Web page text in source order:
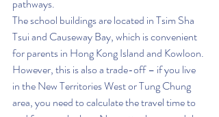
pathways.
The school buildings are located in Tsim Sha
Tsui and Causeway Bay, which is convenient
for parents in Hong Kong Island and Kowloon.
However, this is also a trade-off – if you live
in the New Territories West or Tung Chung
area, you need to calculate the travel time to